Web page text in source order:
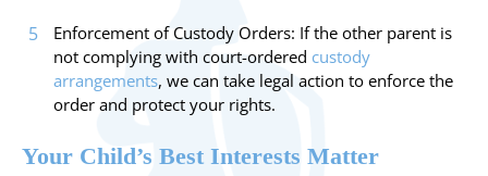
Enforcement of Custody Orders: If the other parent is
not complying with court-ordered custody
arrangements, we can take legal action to enforce the
order and protect your rights.
Your Child’s Best Interests Matter